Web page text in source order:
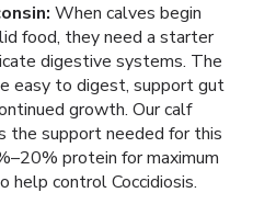
When calves begin
food, they need a starter
digestive systems. The
easy to digest, support gut
growth. Our calf
support needed for this
protein for maximum
help control Coccidiosis.